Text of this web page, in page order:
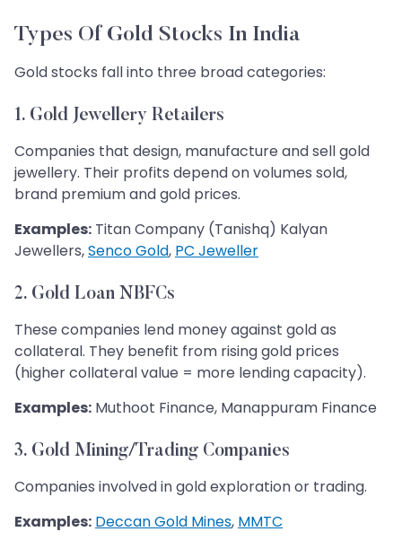
Types Of Gold Stocks In India
Gold stocks fall into three broad categories:
1. Gold Jewellery Retailers
Companies that design, manufacture and sell gold
jewellery. Their profits depend on volumes sold,
brand premium and gold prices.
Examples: Titan Company (Tanishq) Kalyan
Jewellers,Senco Gold, PC Jeweller
2. Gold Loan NBFCs
These companies lend money against gold as
collateral. They benefit from rising gold prices
(higher collateral value = more lending capacity).
Examples: Muthoot Finance, Manappuram Finance
3. Gold Mining/Trading Companies
Companies involved in gold exploration or trading.
Examples: Deccan Gold Mines, MMTC